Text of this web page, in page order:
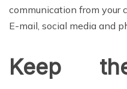
communication from your
E-mail, social media and
Keep